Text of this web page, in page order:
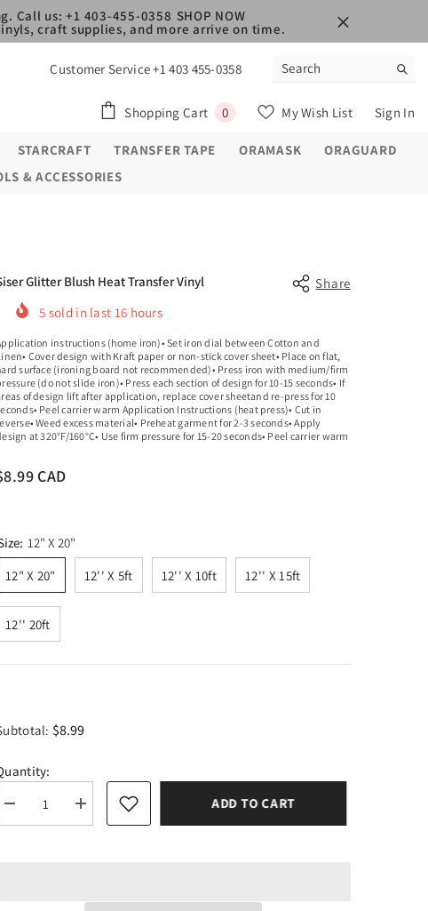
Call us: +1 403-455-0358 SHOP NOW
craft supplies, and more arrive on time.
Customer Service +1 403 455-0358
Shopping Cart 00
My Wish List Sign In
STARCRAFT TRANSFER TAPE ORAMASK
ORAGUARD
& ACCESSORIES
Glitter Blush Heat Transfer Vinyl Share
5 sold in last 16 hours
instructions (home iron)• Set iron dial between Cotton and
Cover design with Kraft paper or non-stick cover sheet• Place on flat,
surface (ironing board not recommended)• Press iron with medium/firm
(do not slide iron)• Press each section of design for 10-15 seconds• If
of design lift after application, replace cover sheetand re-press for 10
Peel carrier warm Application Instructions (heat press)• Cut in
Weed excess material• Preheat garment for 2-3 seconds• Apply
at 320°F/160°C• Use firm pressure for 15-20 seconds• Peel carrier warm
CAD
12" X 20"
12" X 20"
12'' X 5ft 12'' X 10ft 12'' X 15ft
12'' 20ft
$8.99
Decrease
quantity
Increase
quantity
Transfer
ADD TO CART